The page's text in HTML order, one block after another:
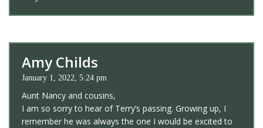
Amy Childs
January 1, 2022, 5:24 pm
Aunt Nancy and cousins,
I am so sorry to hear of Terry’s passing. Growing up, I
remember he was always the one I would be excited to